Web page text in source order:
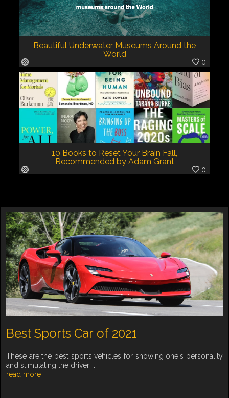
Beautiful Underwater Museums Around the
World
0
10 Books to Reset Your Brain Fall,
Recommended by Adam Grant
0
Best Sports Car of 2021
These are the best sports vehicles for showing one's personality
and stimulating the driver'...
read more